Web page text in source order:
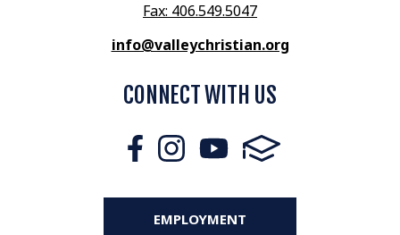
Fax: 406.549.5047
info@valleychristian.org
CONNECT WITH US
EMPLOYMENT